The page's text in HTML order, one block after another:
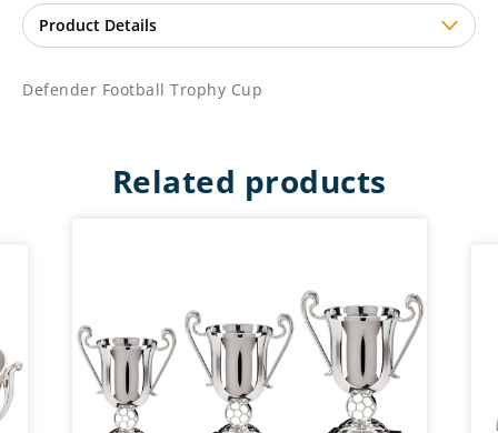
Defender Football Trophy Cup
Related products